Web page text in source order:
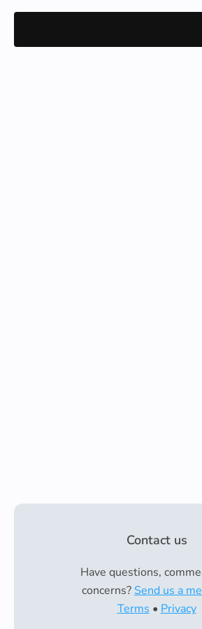
Contact us
Have questions,
concerns? Send us a
Terms • Privacy